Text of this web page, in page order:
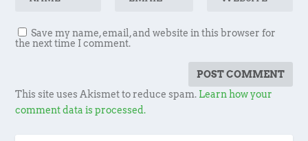
Save my name, email, and website in this browser for
the next time I comment.
This site uses Akismet to reduce spam. Learn how your
comment data is processed.